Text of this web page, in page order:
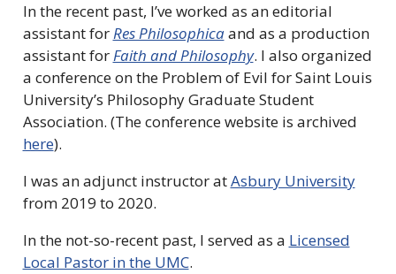
In the recent past, I’ve worked as an editorial
assistant forRes Philosophicaand as a production
assistant forFaith and Philosophy. I also organized
a conference on the Problem of Evil for Saint Louis
University’s Philosophy Graduate Student
Association. (The conference website is archived
here).
I was an adjunct instructor atAsbury University
from 2019 to 2020.
In the not-so-recent past, I served as a Licensed
Local Pastor in the UMC.